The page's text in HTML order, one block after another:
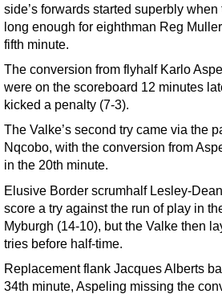
side’s forwards started superbly
long enough for eighthman Reg
fifth minute.
The conversion from flyhalf Karlo
were on the scoreboard 12 minutes
kicked a penalty (7-3).
The Valke’s second try came via the
Nqcobo, with the conversion from
in the 20th minute.
Elusive Border scrumhalf Lesley-
score a try against the run of play in
Myburgh (14-10), but the Valke then
tries before half-time.
Replacement flank Jacques Alberts
34th minute, Aspeling missing the